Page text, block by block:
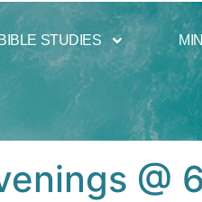
BIBLE STUDIES
@